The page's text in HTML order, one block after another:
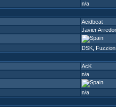
n/a
Acidbeat
Javier
DSK
AcK
n/a
n/a